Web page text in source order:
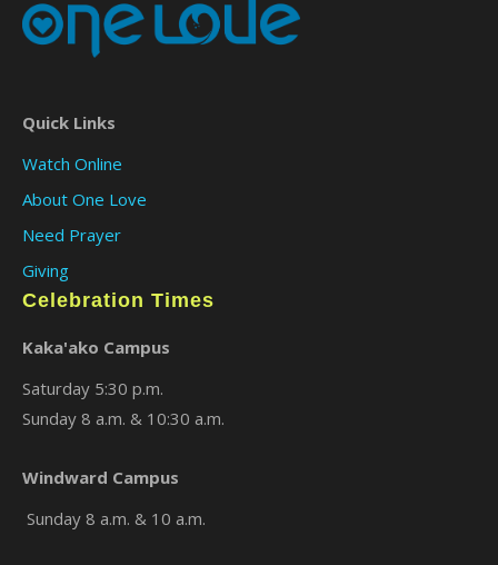
Quick Links
Watch Online
About One Love
Need Prayer
Giving
Celebration Times
Kaka'ako Campus
Saturday 5:30 p.m.
Sunday 8 a.m. & 10:30 a.m.
Windward Campus
Sunday 8 a.m. & 10 a.m.